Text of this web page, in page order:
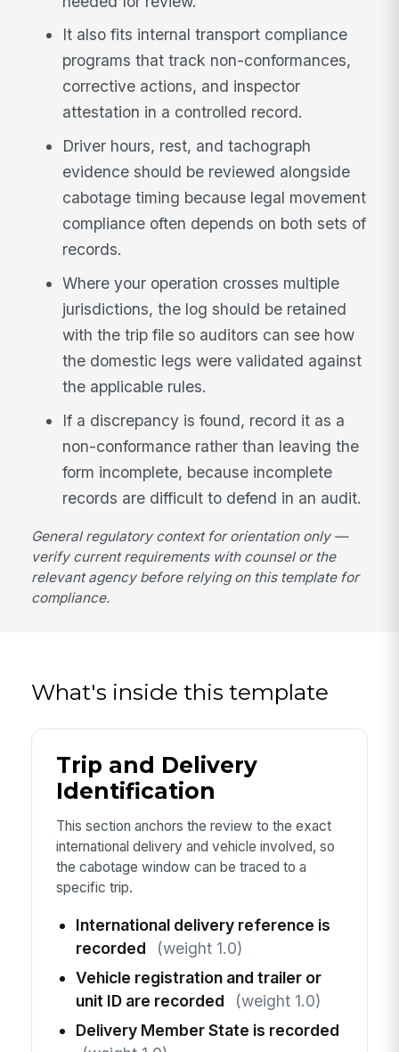
It also fits internal transport compliance
programs that track non-conformances,
corrective actions, and inspector
attestation in a controlled record.
Driver hours, rest, and tachograph
evidence should be reviewed alongside
cabotage timing because legal movement
compliance often depends on both sets of
records.
Where your operation crosses multiple
jurisdictions, the log should be retained
with the trip file so auditors can see how
the domestic legs were validated against
the applicable rules.
If a discrepancy is found, record it as a
non-conformance rather than leaving the
form incomplete, because incomplete
records are difficult to defend in an audit.
General regulatory context for orientation only —
verify current requirements with counsel or the
relevant agency before relying on this template for
compliance.
What's inside this template
Trip and Delivery
Identification
This section anchors the review to the exact
international delivery and vehicle involved, so
the cabotage window can be traced to a
specific trip.
International delivery reference is
recorded
(weight 1.0)
Vehicle registration and trailer or
unit ID are recorded
(weight 1.0)
Delivery Member State is recorded